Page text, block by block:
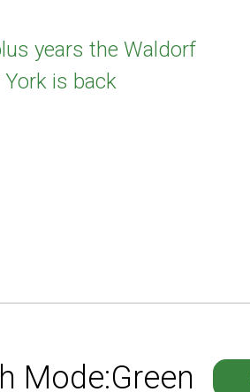
years the Waldorf
is back
Mode:Green